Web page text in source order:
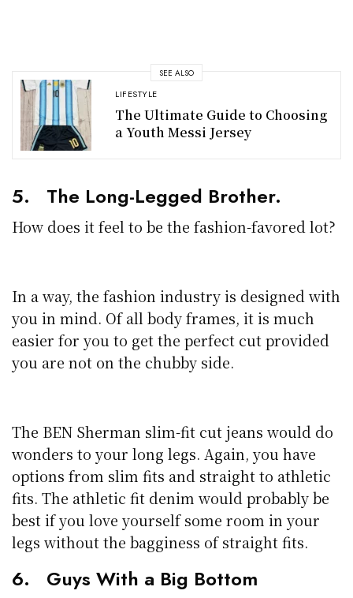
SEE ALSO
LIFESTYLE
The Ultimate Guide to Choosing
a Youth Messi Jersey
5. The Long-Legged Brother.
How does it feel to be the fashion-favored lot?
In a way, the fashion industry is designed with
you in mind. Of all body frames, it is much
easier for you to get the perfect cut provided
you are not on the chubby side.
The BEN Sherman slim-fit cut jeans would do
wonders to your long legs. Again, you have
options from slim fits and straight to athletic
fits. The athletic fit denim would probably be
best if you love yourself some room in your
legs without the bagginess of straight fits.
6. Guys With a Big Bottom